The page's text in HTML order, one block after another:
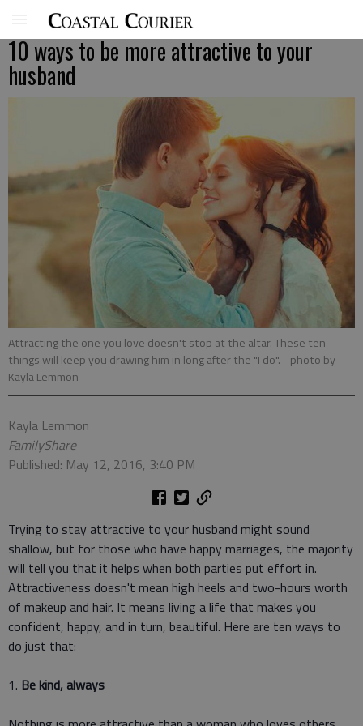
10 ways to be more attractive to your
husband
Attracting the one you love doesn't stop at the altar. These ten
things will keep you drawing him in long after the "I do". - photo by
Kayla Lemmon
Kayla Lemmon
FamilyShare
Published: May 12, 2016, 3:40 PM
Trying to stay attractive to your husband might sound
shallow, but for those who have happy marriages, the majority
will tell you that it helps when both parties put effort in.
Attractiveness doesn't mean high heels and two-hours worth
of makeup and hair. It means living a life that makes you
confident, happy, and in turn, beautiful. Here are ten ways to
do just that:
1. Be kind, always